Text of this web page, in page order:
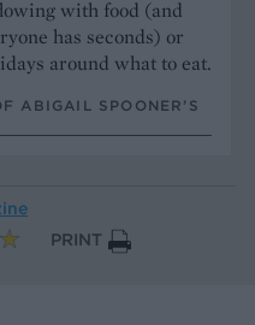
with food (and
has seconds) or
around what to eat.
ABIGAIL SPOONER’S
PRINT